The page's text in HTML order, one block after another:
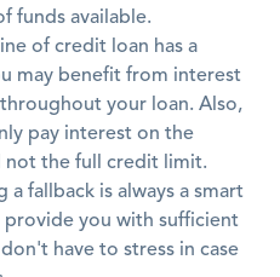
funds available.
of credit loan has a
may benefit from interest
your loan. Also,
pay interest on the
not the full credit limit.
a fallback is always a smart
provide you with sufficient
have to stress in case